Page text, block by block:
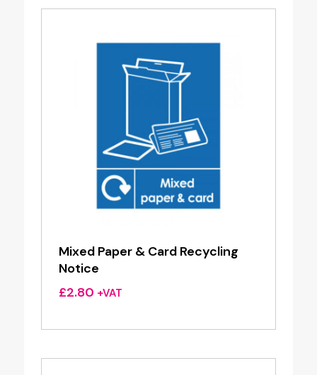
Mixed Paper & Card Recycling
Notice
£2.80 +VAT